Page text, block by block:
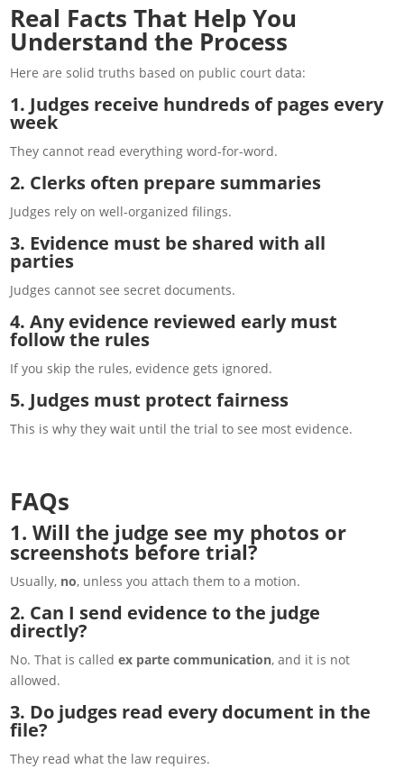
Real Facts That Help You
Understand the Process
Here are solid truths based on public court data:
1. Judges receive hundreds of pages every
week
They cannot read everything word-for-word.
2. Clerks often prepare summaries
Judges rely on well-organized filings.
3. Evidence must be shared with all
parties
Judges cannot see secret documents.
4. Any evidence reviewed early must
follow the rules
If you skip the rules, evidence gets ignored.
5. Judges must protect fairness
This is why they wait until the trial to see most evidence.
FAQs
1. Will the judge see my photos or
screenshots before trial?
Usually, no, unless you attach them to a motion.
2. Can I send evidence to the judge
directly?
No. That is calledex parte communication, and it is not
allowed.
3. Do judges read every document in the
file?
They read what the law requires.